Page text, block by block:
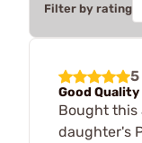
Filter by rating
5
Good Quality
Bought this
daughter's